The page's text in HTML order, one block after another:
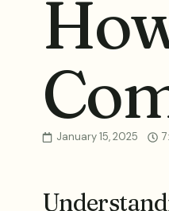
January 15, 2025